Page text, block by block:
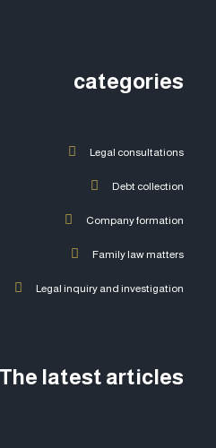
categories
Legal consultations
Debt collection
Company formation
Family law matters
Legal inquiry and investigation
The latest articles